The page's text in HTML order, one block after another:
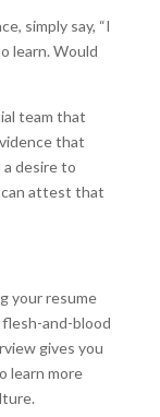
simply say, “I
learn. Would
team that
that
desire to
can attest that
your resume
and-blood
gives you
learn more